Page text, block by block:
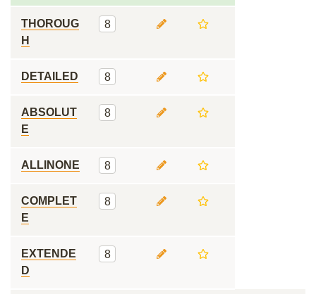
THOROUG
H
8
DETAILED 8
ABSOLUT
E
8
ALLINONE 8
COMPLET
E
8
EXTENDE
D
8